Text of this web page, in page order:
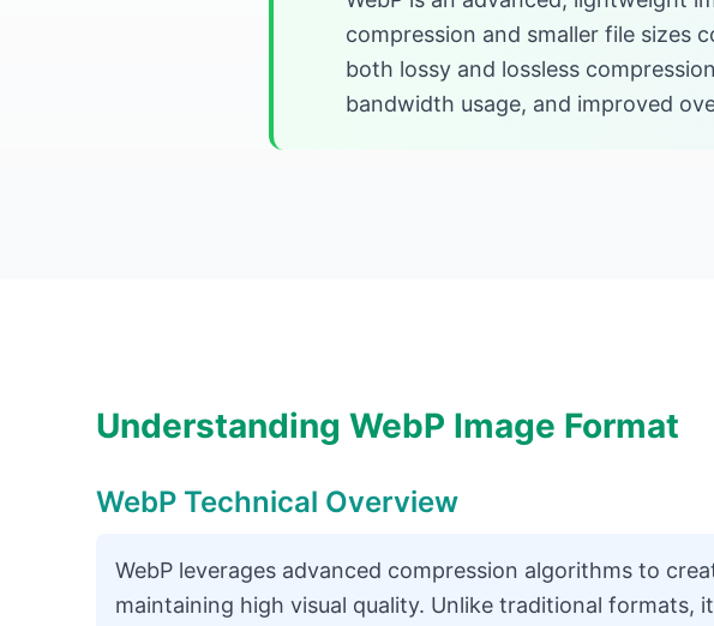
compression and smaller file sizes
both lossy and lossless
bandwidth usage, and improved
Understanding WebP Image Format
WebP Technical Overview
WebP leverages advanced compression algorithms to
maintaining high visual quality. Unlike traditional formats,